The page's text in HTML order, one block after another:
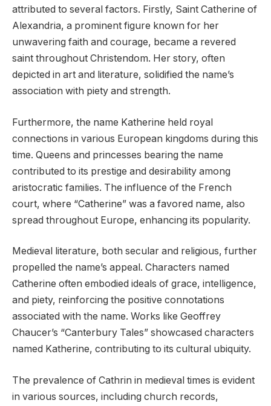
attributed to several factors. Firstly, Saint Catherine of
Alexandria, a prominent figure known for her
unwavering faith and courage, became a revered
saint throughout Christendom. Her story, often
depicted in art and literature, solidified the name’s
association with piety and strength.
Furthermore, the name Katherine held royal
connections in various European kingdoms during this
time. Queens and princesses bearing the name
contributed to its prestige and desirability among
aristocratic families. The influence of the French
court, where “Catherine” was a favored name, also
spread throughout Europe, enhancing its popularity.
Medieval literature, both secular and religious, further
propelled the name’s appeal. Characters named
Catherine often embodied ideals of grace, intelligence,
and piety, reinforcing the positive connotations
associated with the name. Works like Geoffrey
Chaucer’s “Canterbury Tales” showcased characters
named Katherine, contributing to its cultural ubiquity.
The prevalence of Cathrin in medieval times is evident
in various sources, including church records,